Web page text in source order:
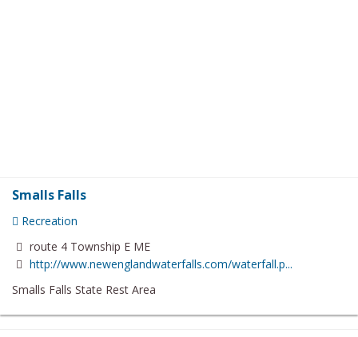
Smalls Falls
Recreation
route 4 Township E ME
http://www.newenglandwaterfalls.com/waterfall.p...
Smalls Falls State Rest Area